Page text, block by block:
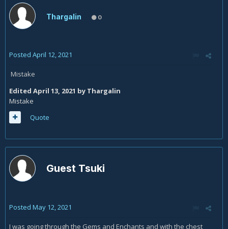
Thargalin 0
Posted April 12, 2021
Mistake
Edited April 13, 2021 by Thargalin
Mistake
Quote
Guest Tsuki
Posted May 12, 2021
I was going through the Gems and Enchants and with the chest